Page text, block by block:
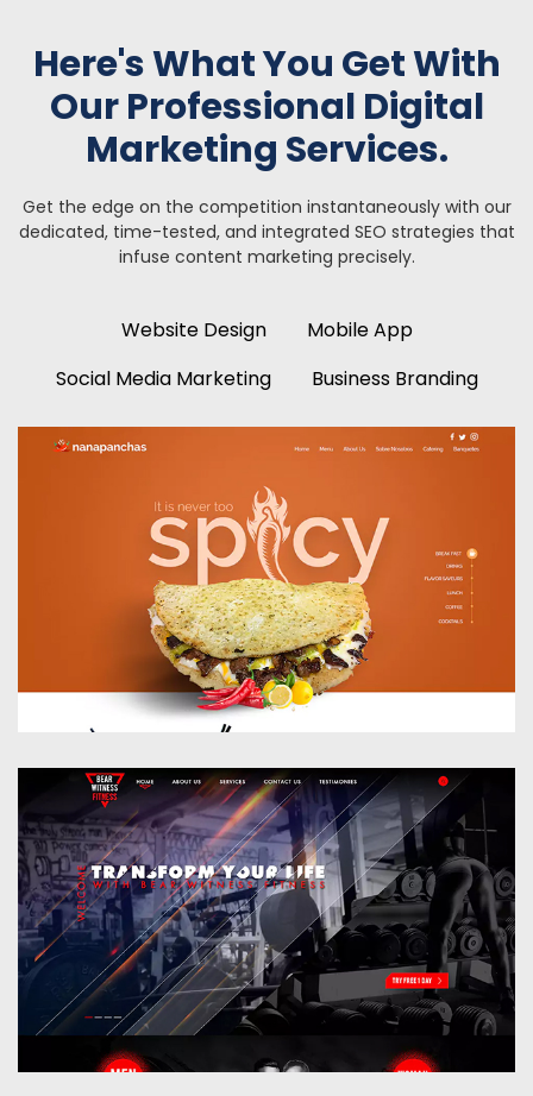
Here's What You Get With
Our Professional Digital
Marketing Services.
Get the edge on the competition instantaneously with our
dedicated, time-tested, and integrated SEO strategies that
infuse content marketing precisely.
Website Design
Mobile App
Social Media Marketing
Business Branding